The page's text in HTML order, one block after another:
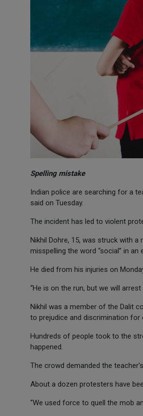
Spelling mistake
Indian police are searching for a
said on Tuesday.
The incident has led to violent
Nikhil Dohre, 15, was struck with
misspelling the word “social” in
He died from his injuries on
“He is on the run, but we will
Nikhil was a member of the Dalit
to prejudice and discrimination for
Hundreds of people took to the
happened.
The crowd demanded the
About a dozen protesters have
“We used force to quell the mob